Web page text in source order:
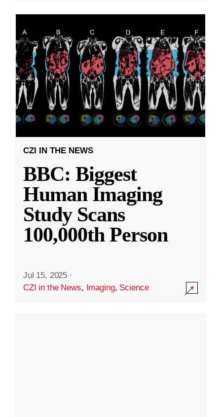
CZI IN THE NEWS
BBC: Biggest
Human Imaging
Study Scans
100,000th Person
Jul 15, 2025 ·
CZI in the News, Imaging, Science